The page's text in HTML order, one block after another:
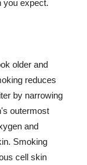
you expect.
older and
reduces
by narrowing
outermost
and
Smoking
cell skin